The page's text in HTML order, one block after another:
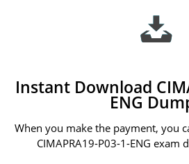
Instant Download
ENG
When you make the payment, you
CIMAPRA19-P03-1-ENG exam